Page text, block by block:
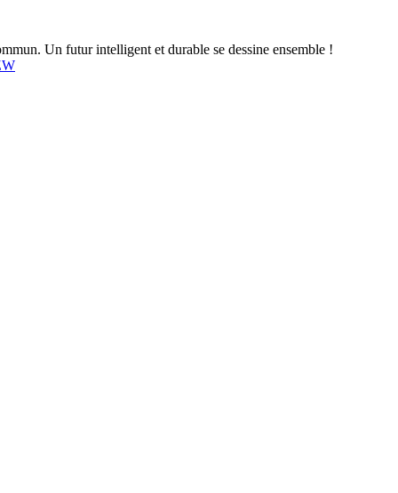
Un futur intelligent et durable se dessine ensemble !